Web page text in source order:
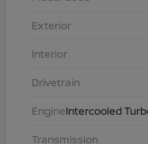
Exterior
Interior
Drivetrain
EngineIntercooled
Transmission